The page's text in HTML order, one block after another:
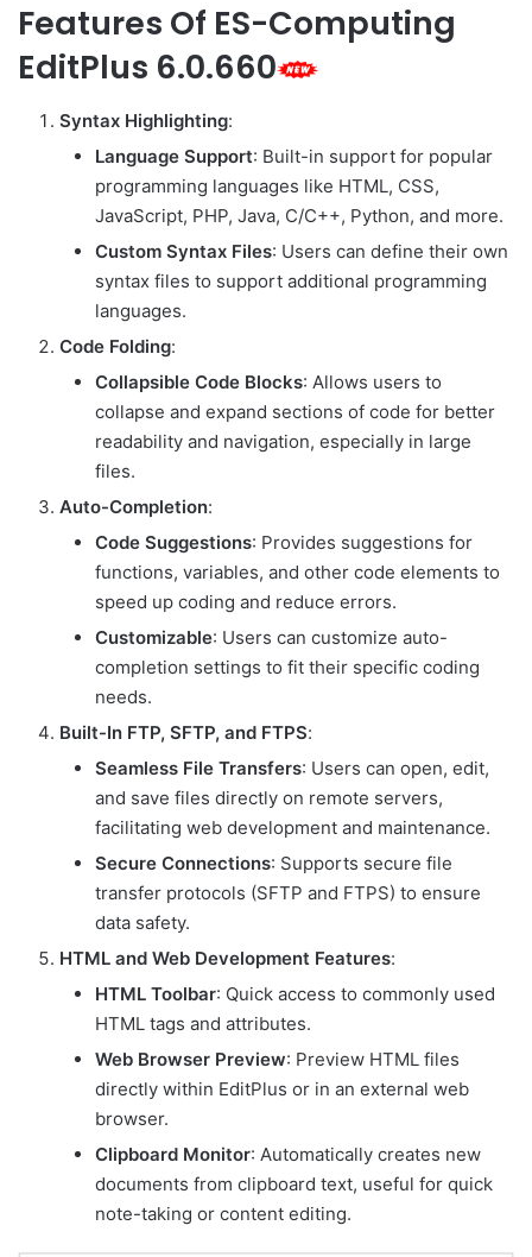
Features Of ES-Computing
EditPlus 6.0.660
Syntax Highlighting:
Language Support: Built-in support for popular
programming languages like HTML, CSS,
JavaScript, PHP, Java, C/C++, Python, and more.
Custom Syntax Files: Users can define their own
syntax files to support additional programming
languages.
Code Folding:
Collapsible Code Blocks: Allows users to
collapse and expand sections of code for better
readability and navigation, especially in large
files.
Auto-Completion:
Code Suggestions: Provides suggestions for
functions, variables, and other code elements to
speed up coding and reduce errors.
Customizable: Users can customize auto-
completion settings to fit their specific coding
needs.
Built-In FTP, SFTP, and FTPS:
Seamless File Transfers: Users can open, edit,
and save files directly on remote servers,
facilitating web development and maintenance.
Secure Connections: Supports secure file
transfer protocols (SFTP and FTPS) to ensure
data safety.
HTML and Web Development Features:
HTML Toolbar: Quick access to commonly used
HTML tags and attributes.
Web Browser Preview: Preview HTML files
directly within EditPlus or in an external web
browser.
Clipboard Monitor: Automatically creates new
documents from clipboard text, useful for quick
note-taking or content editing.